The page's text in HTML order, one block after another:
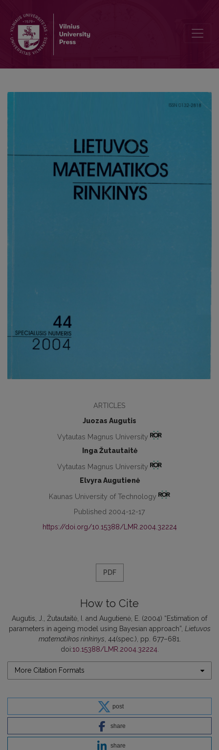
ARTICLES
Juozas Augutis
Vytautas Magnus University
Inga Žutautaitė
Vytautas Magnus University
Elvyra Augutienė
Kaunas University of Technology
Published 2004-12-17
https://doi.org/10.15388/LMR.2004.32224
PDF
How to Cite
Augutis, J., Žutautaitė, I. and Augutienė, E. (2004) “Estimation of
parameters in ageing model using Bayesian approach”, Lietuvos
matematikos rinkinys, 44(spec.), pp. 677–681.
doi:10.15388/LMR.2004.32224.
More Citation Formats
post
share
share